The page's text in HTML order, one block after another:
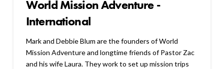
World Mission Adventure -
International
Mark and Debbie Blum are the founders of World
Mission Adventure and longtime friends of Pastor Zac
and his wife Laura. They work to set up mission trips